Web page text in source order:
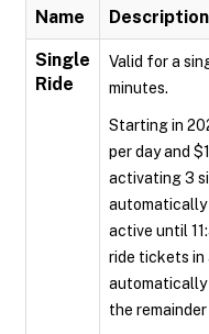
Name Description
Single
Ride
Valid for a
minutes.
Starting in
per day and
activating 3
automatically
active until
ride tickets in
automatically
the